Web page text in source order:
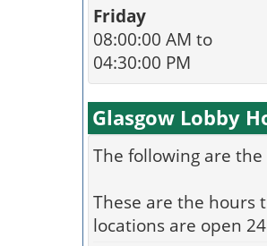
Friday
08:00:00 AM to
04:30:00 PM
Glasgow Lobby
The following are
These are the hours
locations are open